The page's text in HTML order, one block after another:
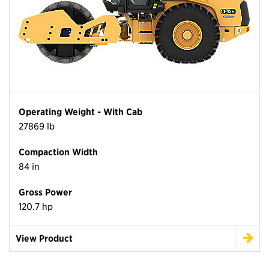
Operating Weight - With Cab
27869 lb
Compaction Width
84 in
Gross Power
120.7 hp
View Product